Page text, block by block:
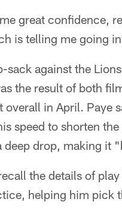
great confidence,
is telling me going
sack against the
the result of both
in April. Paye
speed to shorten
deep drop, making it
the details of
helping him pick